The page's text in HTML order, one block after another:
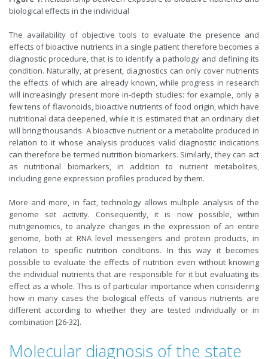
biological effects in the individual
The availability of objective tools to evaluate the presence and
effects of bioactive nutrients in a single patient therefore becomes a
diagnostic procedure, that is to identify a pathology and defining its
condition. Naturally, at present, diagnostics can only cover nutrients
the effects of which are already known, while progress in research
will increasingly present more in-depth studies: for example, only a
few tens of flavonoids, bioactive nutrients of food origin, which have
nutritional data deepened, while it is estimated that an ordinary diet
will bring thousands. A bioactive nutrient or a metabolite produced in
relation to it whose analysis produces valid diagnostic indications
can therefore be termed nutrition biomarkers. Similarly, they can act
as nutritional biomarkers, in addition to nutrient metabolites,
including gene expression profiles produced by them.
More and more, in fact, technology allows multiple analysis of the
genome set activity. Consequently, it is now possible, within
nutrigenomics, to analyze changes in the expression of an entire
genome, both at RNA level messengers and protein products, in
relation to specific nutrition conditions. In this way it becomes
possible to evaluate the effects of nutrition even without knowing
the individual nutrients that are responsible for it but evaluating its
effect as a whole. This is of particular importance when considering
how in many cases the biological effects of various nutrients are
different according to whether they are tested individually or in
combination [26-32].
Molecular diagnosis of the state